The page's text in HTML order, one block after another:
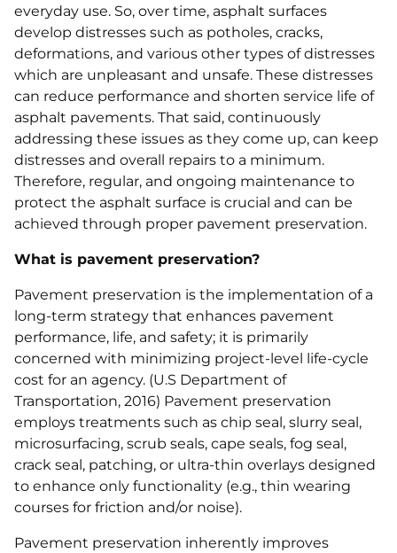
everyday use. So, over time, asphalt surfaces
develop distresses such as potholes, cracks,
deformations, and various other types of distresses
which are unpleasant and unsafe. These distresses
can reduce performance and shorten service life of
asphalt pavements. That said, continuously
addressing these issues as they come up, can keep
distresses and overall repairs to a minimum.
Therefore, regular, and ongoing maintenance to
protect the asphalt surface is crucial and can be
achieved through proper pavement preservation.
What is pavement preservation?
Pavement preservation is the implementation of a
long-term strategy that enhances pavement
performance, life, and safety; it is primarily
concerned with minimizing project-level life-cycle
cost for an agency. (U.S Department of
Transportation, 2016) Pavement preservation
employs treatments such as chip seal, slurry seal,
microsurfacing, scrub seals, cape seals, fog seal,
crack seal, patching, or ultra-thin overlays designed
to enhance only functionality (e.g., thin wearing
courses for friction and/or noise).
Pavement preservation inherently improves